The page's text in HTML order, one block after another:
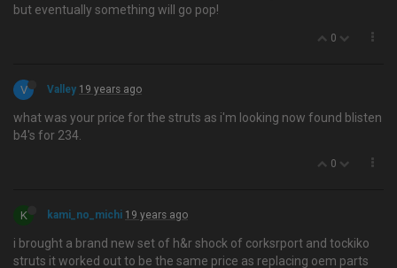
but eventually something will go pop!
0
V Valley 19 years ago
what was your price for the struts as i'm looking now found blisten
b4's for 234.
0
K kami_no_michi 19 years ago
i brought a brand new set of h&r shock of corksrport and tockiko
struts it worked out to be the same price as replacing oem parts